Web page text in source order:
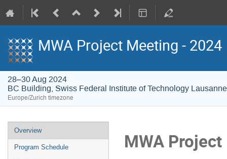
MWA Project Meeting - 2024
28–30 Aug 2024
BC Building, Swiss Federal Institute of Technology
Europe/Zurich timezone
Event
menu
Overview
Program Schedule MWA